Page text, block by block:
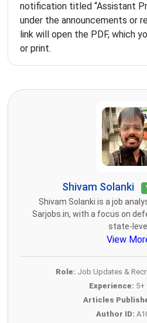
notification titled “Assistant
under the announcements or
link will open the PDF, which
or print.
Shivam Solanki
Shivam Solanki is a job
Sarjobs.in, with a focus on
state-
View
Role: Job Updates &
Experience: 5+
Articles
Author ID: